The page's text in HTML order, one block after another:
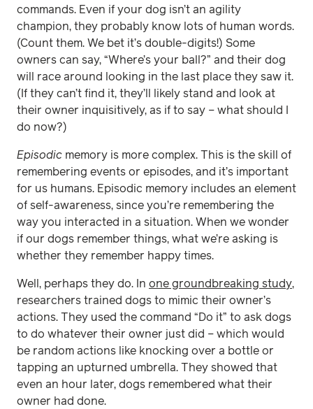
commands. Even if your dog isn’t an agility
champion, they probably know lots of human words.
(Count them. We bet it’s double-digits!) Some
owners can say, “Where’s your ball?” and their dog
will race around looking in the last place they saw it.
(If they can’t find it, they’ll likely stand and look at
their owner inquisitively, as if to say – what should I
do now?)
Episodic memory is more complex. This is the skill of
remembering events or episodes, and it’s important
for us humans. Episodic memory includes an element
of self-awareness, since you’re remembering the
way you interacted in a situation. When we wonder
if our dogs remember things, what we’re asking is
whether they remember happy times.
Well, perhaps they do. In one groundbreaking study,
researchers trained dogs to mimic their owner’s
actions. They used the command “Do it” to ask dogs
to do whatever their owner just did – which would
be random actions like knocking over a bottle or
tapping an upturned umbrella. They showed that
even an hour later, dogs remembered what their
owner had done.